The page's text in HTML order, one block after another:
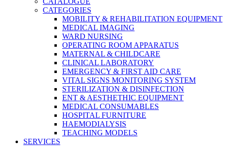
CATEGORIES
MOBILITY & REHABILITATION EQUIPMENT
MEDICAL IMAGING
WARD NURSING
OPERATING ROOM APPARATUS
MATERNAL & CHILDCARE
CLINICAL LABORATORY
EMERGENCY & FIRST AID CARE
VITAL SIGNS MONITORING SYSTEM
STERILIZATION & DISINFECTION
ENT & AESTHETHIC EQUIPMENT
MEDICAL CONSUMABLES
HOSPITAL FURNITURE
HAEMODIALYSIS
TEACHING MODELS
SERVICES